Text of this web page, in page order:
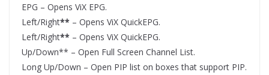
EPG – Opens ViX EPG.
Left/Right** – Opens ViX QuickEPG.
Left/Right** – Opens ViX QuickEPG.
Up/Down** – Open Full Screen Channel List.
Long Up/Down – Open PIP list on boxes that support PIP.